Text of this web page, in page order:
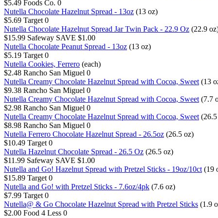
$5.49 Foods Co. 0
Nutella Chocolate Hazelnut Spread - 13oz (13 oz)
$5.69 Target 0
Nutella Chocolate Hazelnut Spread Jar Twin Pack - 22.9 Oz (22.9
$15.99 Safeway SAVE $1.00
Nutella Chocolate Peanut Spread - 13oz (13 oz)
$5.19 Target 0
Nutella Cookies, Ferrero (each)
$2.48 Rancho San Miguel 0
Nutella Creamy Chocolate Hazelnut Spread with Cocoa, Sweet (13
$9.38 Rancho San Miguel 0
Nutella Creamy Chocolate Hazelnut Spread with Cocoa, Sweet (7.7
$2.98 Rancho San Miguel 0
Nutella Creamy Chocolate Hazelnut Spread with Cocoa, Sweet
$8.98 Rancho San Miguel 0
Nutella Ferrero Chocolate Hazelnut Spread - 26.5oz (26.5 oz)
$10.49 Target 0
Nutella Hazelnut Chocolate Spread - 26.5 Oz (26.5 oz)
$11.99 Safeway SAVE $1.00
Nutella and Go! Hazelnut Spread with Pretzel Sticks - 19oz/10ct (19
$15.89 Target 0
Nutella and Go! with Pretzel Sticks - 7.6oz/4pk (7.6 oz)
$7.99 Target 0
Nutella@ & Go Chocolate Hazelnut Spread with Pretzel Sticks (1.9
$2.00 Food 4 Less 0